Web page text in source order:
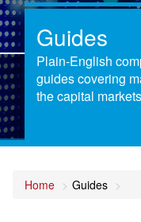
Guides
Plain-English
guides covering
the capital markets
Home Guides